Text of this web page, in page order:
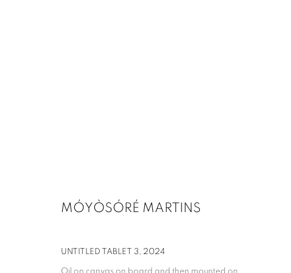
MÓYÒSÓRÉ MARTINS
UNTITLED TABLET 3 2024
Oil on canvas on board and then mounted on